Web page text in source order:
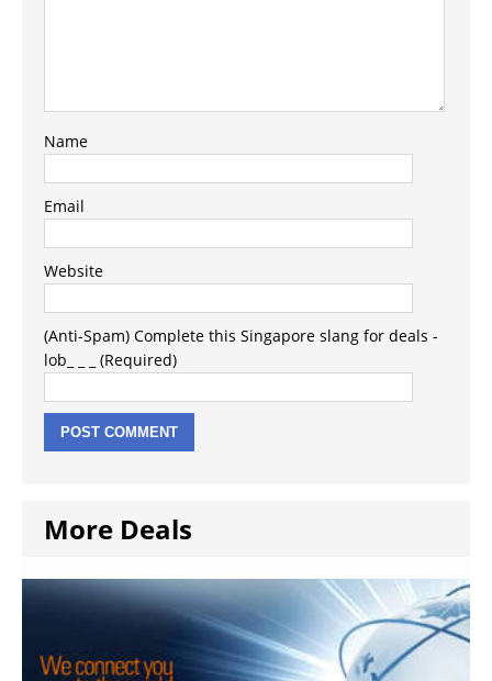
Name
Email
Website
(Anti-Spam) Complete this Singapore slang for deals -
lob_ _ _ (Required)
More Deals